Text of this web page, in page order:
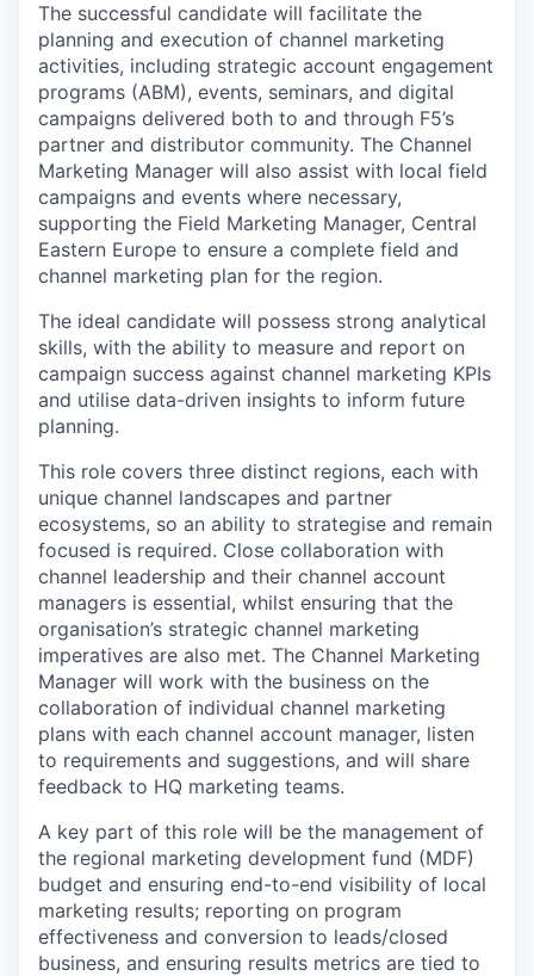
The successful candidate will facilitate the
planning and execution of channel marketing
activities, including strategic account engagement
programs (ABM), events, seminars, and digital
campaigns delivered both to and through F5’s
partner and distributor community. The Channel
Marketing Manager will also assist with local field
campaigns and events where necessary,
supporting the Field Marketing Manager, Central
Eastern Europe to ensure a complete field and
channel marketing plan for the region.
The ideal candidate will possess strong analytical
skills, with the ability to measure and report on
campaign success against channel marketing KPIs
and utilise data-driven insights to inform future
planning.
This role covers three distinct regions, each with
unique channel landscapes and partner
ecosystems, so an ability to strategise and remain
focused is required. Close collaboration with
channel leadership and their channel account
managers is essential, whilst ensuring that the
organisation’s strategic channel marketing
imperatives are also met. The Channel Marketing
Manager will work with the business on the
collaboration of individual channel marketing
plans with each channel account manager, listen
to requirements and suggestions, and will share
feedback to HQ marketing teams.
A key part of this role will be the management of
the regional marketing development fund (MDF)
budget and ensuring end-to-end visibility of local
marketing results; reporting on program
effectiveness and conversion to leads/closed
business, and ensuring results metrics are tied to